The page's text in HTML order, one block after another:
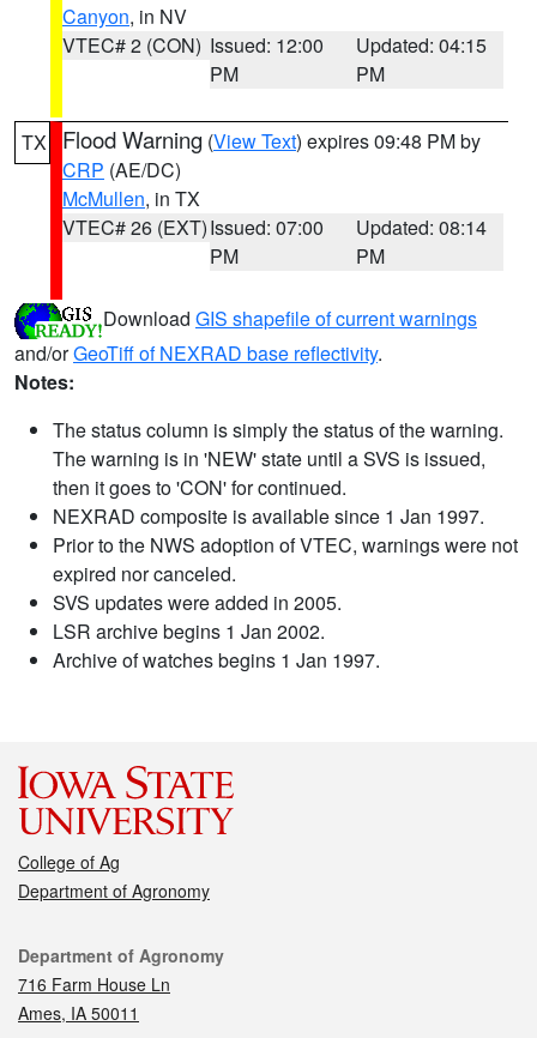
Canyon, in NV
VTEC# 2 (CON) Issued: 12:00
PM
Updated: 04:15
PM
TX Flood Warning (View Text) expires 09:48 PM by
CRP (AE/DC)
McMullen, in TX
VTEC# 26 (EXT)Issued: 07:00
PM
Updated: 08:14
PM
Download GIS shapefile of current warnings
and/orGeoTiff of NEXRAD base reflectivity.
Notes:
The status column is simply the status of the warning.
The warning is in 'NEW' state until a SVS is issued,
then it goes to 'CON' for continued.
NEXRAD composite is available since 1 Jan 1997.
Prior to the NWS adoption of VTEC, warnings were not
expired nor canceled.
SVS updates were added in 2005.
LSR archive begins 1 Jan 2002.
Archive of watches begins 1 Jan 1997.
College of Ag
Department of Agronomy
Contact
Department of Agronomy
716 Farm House Ln
Ames, IA 50011